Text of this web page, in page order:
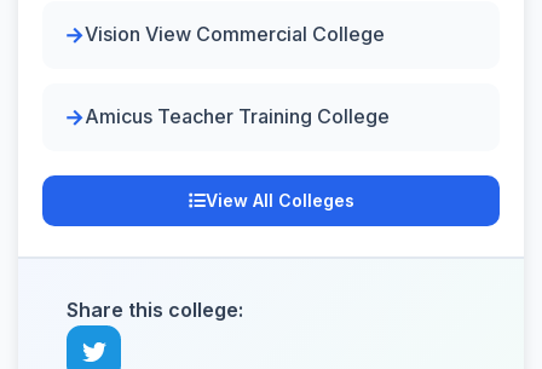
Vision View Commercial College
Amicus Teacher Training College
View All Colleges
Share this college: